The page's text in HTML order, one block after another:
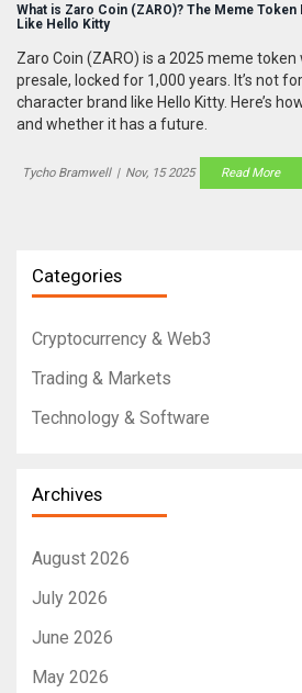
What is Zaro Coin (ZARO)? The Meme Token
Like Hello Kitty
Zaro Coin (ZARO) is a 2025 meme
presale, locked for 1,000 years. It’s not
character brand like Hello Kitty. Here’s
and whether it has a future.
Tycho Bramwell | Nov, 15 2025 Read More
Categories
Cryptocurrency & Web3
Trading & Markets
Technology & Software
Archives
August 2026
July 2026
June 2026
May 2026